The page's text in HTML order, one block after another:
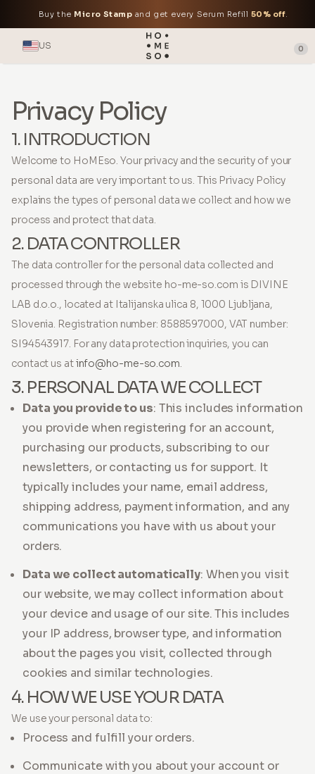
Buy the Micro Stamp and get every Serum Refill 50% off.
US 0
Privacy Policy
1. INTRODUCTION
Welcome to HoMEso. Your privacy and the security of your
personal data are very important to us. This Privacy Policy
explains the types of personal data we collect and how we
process and protect that data.
2. DATA CONTROLLER
The data controller for the personal data collected and
processed through the website ho-me-so.com is DIVINE
LAB d.o.o., located at Italijanska ulica 8, 1000 Ljubljana,
Slovenia. Registration number: 8588597000, VAT number:
SI94543917. For any data protection inquiries, you can
contact us atinfo@ho-me-so.com.
3. PERSONAL DATA WE COLLECT
Data you provide to us: This includes information
you provide when registering for an account,
purchasing our products, subscribing to our
newsletters, or contacting us for support. It
typically includes your name, email address,
shipping address, payment information, and any
communications you have with us about your
orders.
Data we collect automatically: When you visit
our website, we may collect information about
your device and usage of our site. This includes
your IP address, browser type, and information
about the pages you visit, collected through
cookies and similar technologies.
4. HOW WE USE YOUR DATA
We use your personal data to:
Process and fulfill your orders.
Communicate with you about your account or